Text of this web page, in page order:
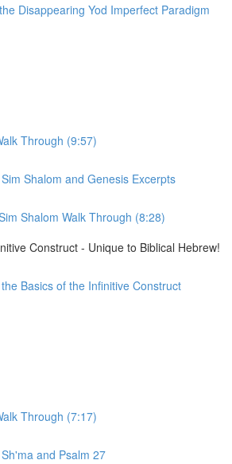
Disappearing Yod Imperfect Paradigm
Through (9:57)
Shalom and Genesis Excerpts
Shalom Walk Through (8:28)
Construct - Unique to Biblical Hebrew!
Basics of the Infinitive Construct
Through (7:17)
and Psalm 27